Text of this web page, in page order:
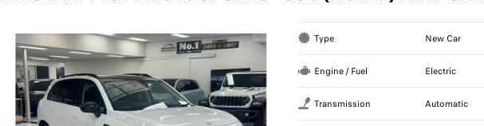
Type New Car
Engine / Fuel Electric
Transmission Automatic